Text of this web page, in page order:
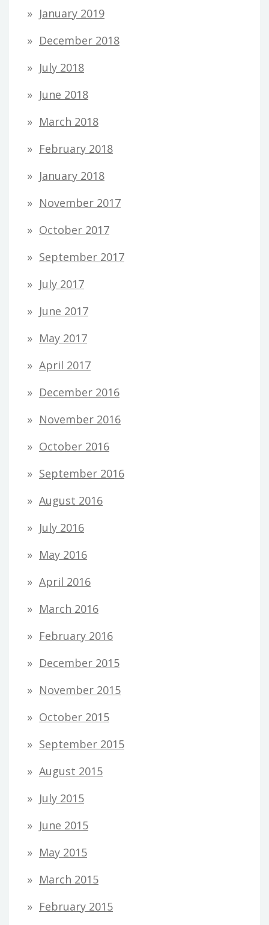
January 2019
December 2018
July 2018
June 2018
March 2018
February 2018
January 2018
November 2017
October 2017
September 2017
July 2017
June 2017
May 2017
April 2017
December 2016
November 2016
October 2016
September 2016
August 2016
July 2016
May 2016
April 2016
March 2016
February 2016
December 2015
November 2015
October 2015
September 2015
August 2015
July 2015
June 2015
May 2015
March 2015
February 2015